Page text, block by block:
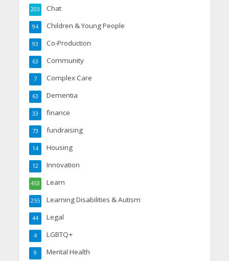
Chat
203
Children & Young People
94
Co-Production
93
Community
63
Complex Care
7
Dementia
63
finance
33
fundraising
73
Housing
14
Innovation
12
Learn
453
Learning Disabilities & Autism
255
Legal
44
LGBTQ+
4
Mental Health
9